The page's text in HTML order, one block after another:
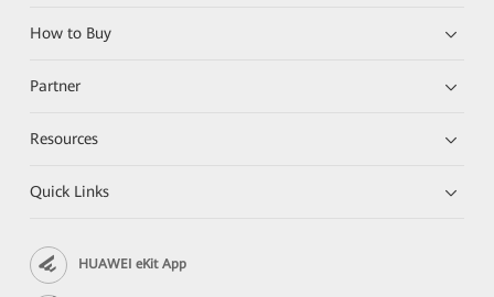
How to Buy
Partner
Resources
Quick Links
HUAWEI eKit App